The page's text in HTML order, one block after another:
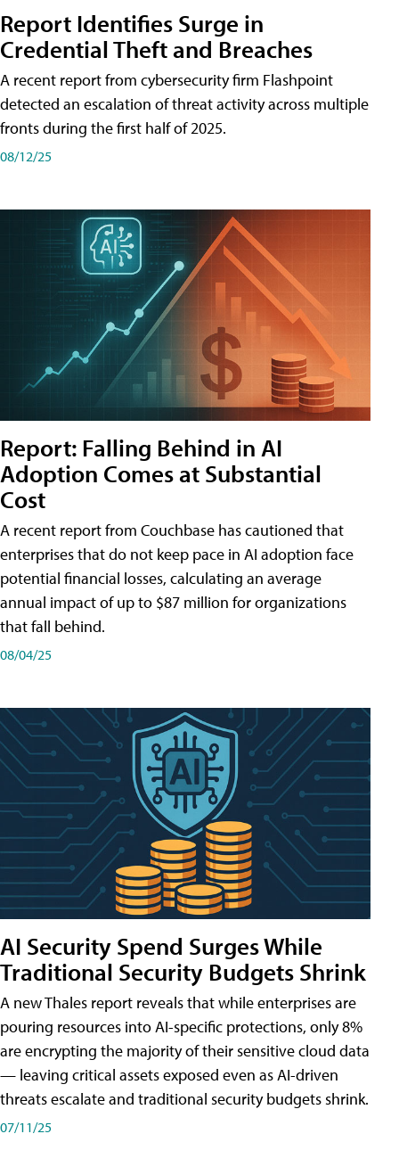
Report Identifies Surge in
Credential͏͏ Theft͏͏ and͏͏ Breaches͏͏
A recent report from cybersecurity firm Flashpoint
detected an escalation of threat activity across͏͏ multiple͏͏
fronts͏͏ during͏͏ the͏͏ first͏͏ half͏͏ of͏͏ 2025.
08/12/25
Report: Falling Behind in AI
Adoption Comes at Substantial
Cost
A recent report from Couchbase has cautioned that
enterprises that do not keep pace in AI adoption face
potential financial losses, calculating an average
annual impact of up to $87 million for organizations
that fall behind.
08/04/25
AI Security Spend Surges While
Traditional Security Budgets Shrink
A new Thales report reveals that while enterprises are
pouring resources into AI-specific protections, only 8%
are encrypting the majority of their sensitive cloud data
— leaving critical assets exposed even as AI-driven
threats escalate and traditional security budgets shrink.
07/11/25